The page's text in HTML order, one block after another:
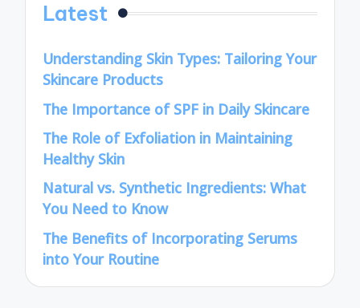
Latest
Understanding Skin Types: Tailoring Your
Skincare Products
The Importance of SPF in Daily Skincare
The Role of Exfoliation in Maintaining
Healthy Skin
Natural vs. Synthetic Ingredients: What
You Need to Know
The Benefits of Incorporating Serums
into Your Routine